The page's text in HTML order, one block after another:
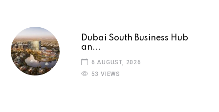
Dubai South Business Hub
an...
6 AUGUST, 2026
53 VIEWS